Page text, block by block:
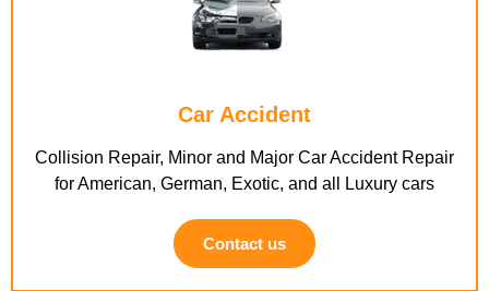
Car Accident
Collision Repair, Minor and Major Car Accident Repair
for American, German, Exotic, and all Luxury cars
Contact us